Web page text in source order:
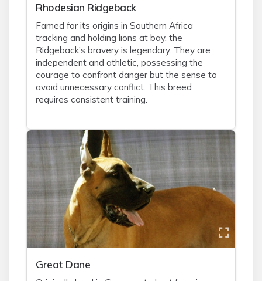
Rhodesian Ridgeback
Famed for its origins in Southern Africa
tracking and holding lions at bay, the
Ridgeback’s bravery is legendary. They are
independent and athletic, possessing the
courage to confront danger but the sense to
avoid unnecessary conflict. This breed
requires consistent training.
Great Dane